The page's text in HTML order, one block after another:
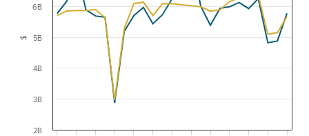
$
2B
3B
4B
5B
6B